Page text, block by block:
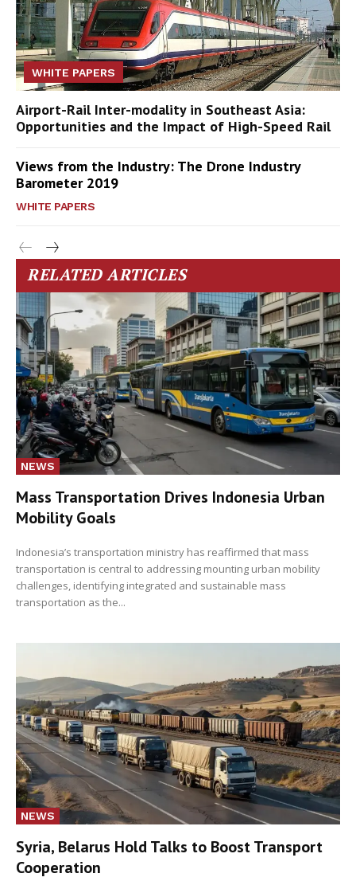
WHITE PAPERS
Airport-Rail Inter-modality in Southeast Asia:
Opportunities and the Impact of High-Speed Rail
Views from the Industry: The Drone Industry
Barometer 2019
WHITE PAPERS
RELATED ARTICLES
NEWS
Mass Transportation Drives Indonesia Urban
Mobility Goals
Indonesia’s transportation ministry has reaffirmed that mass
transportation is central to addressing mounting urban mobility
challenges, identifying integrated and sustainable mass
transportation as the...
NEWS
Syria, Belarus Hold Talks to Boost Transport
Cooperation